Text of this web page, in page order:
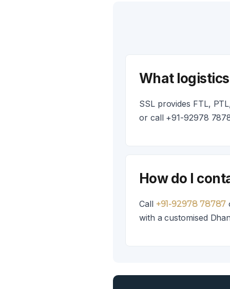
What
SSL provides FTL,
or call +91-92978
How do I
Call +91-92978 78787
with a customised